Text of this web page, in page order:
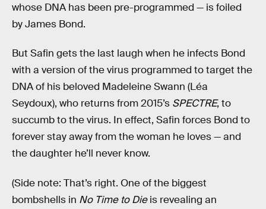
whose DNA has been pre-programmed — is foiled
by James Bond.
But Safin gets the last laugh when he infects Bond
with a version of the virus programmed to target the
DNA of his beloved Madeleine Swann (Léa
Seydoux), who returns from 2015’s SPECTRE, to
succumb to the virus. In effect, Safin forces Bond to
forever stay away from the woman he loves — and
the daughter he’ll never know.
(Side note: That’s right. One of the biggest
bombshells in No Time to Dieis revealing an